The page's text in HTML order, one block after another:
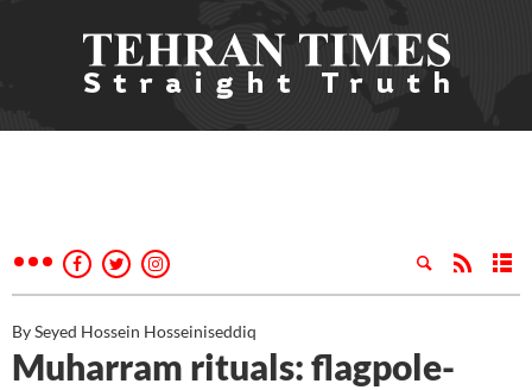
By Seyed Hossein Hosseiniseddiq
Muharram rituals: flagpole-